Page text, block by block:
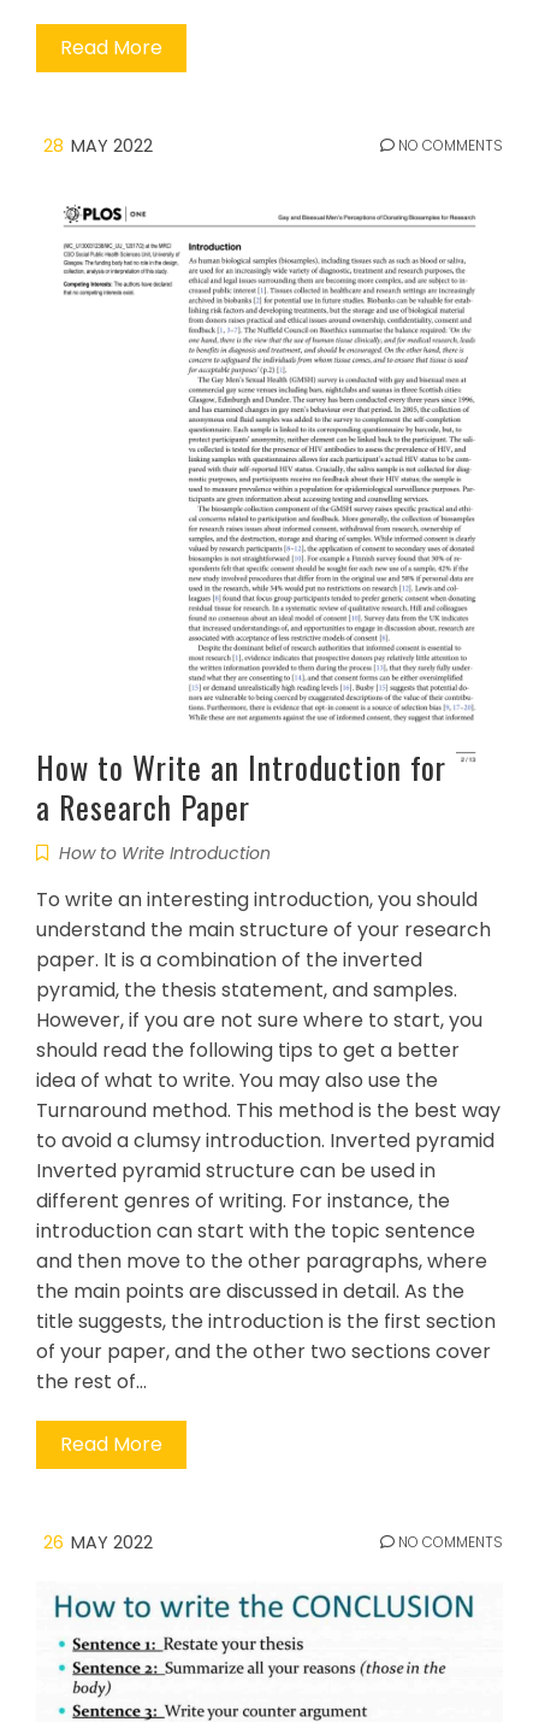
Read More
28 MAY 2022 NO COMMENTS
How to Write an Introduction for
a Research Paper
How to Write Introduction
To write an interesting introduction, you should
understand the main structure of your research
paper. It is a combination of the inverted
pyramid, the thesis statement, and samples.
However, if you are not sure where to start, you
should read the following tips to get a better
idea of what to write. You may also use the
Turnaround method. This method is the best way
to avoid a clumsy introduction. Inverted pyramid
Inverted pyramid structure can be used in
different genres of writing. For instance, the
introduction can start with the topic sentence
and then move to the other paragraphs, where
the main points are discussed in detail. As the
title suggests, the introduction is the first section
of your paper, and the other two sections cover
the rest of…
Read More
26 MAY 2022 NO COMMENTS